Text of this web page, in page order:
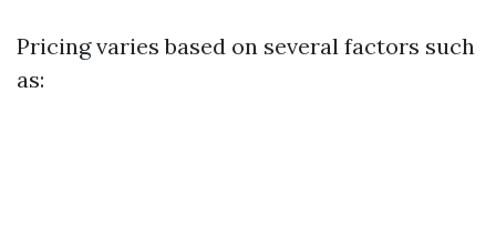
Pricing varies based on several factors such
as: